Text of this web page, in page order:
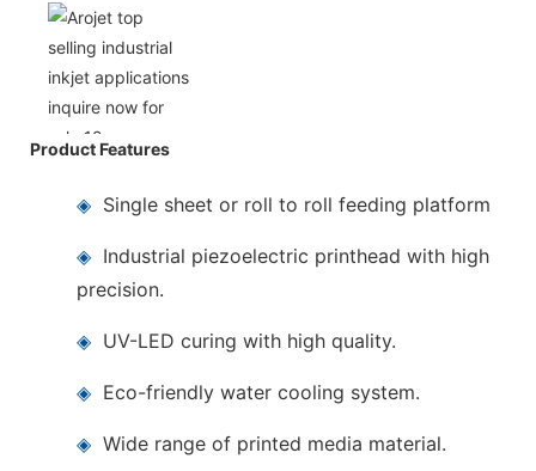
Product Features
◈ Single sheet or roll to roll feeding platform
◈ Industrial piezoelectric printhead with high
precision.
◈ UV-LED curing with high quality.
◈ Eco-friendly water cooling system.
◈Wide range of printed media material.